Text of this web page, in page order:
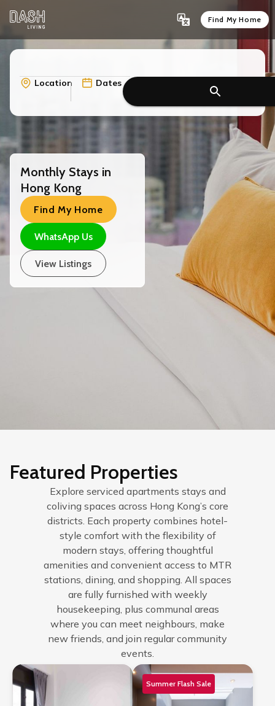
Find My Home
Location Dates
Monthly Stays in
Hong Kong
Find My Home
WhatsApp Us
View Listings
Featured Properties
Explore serviced apartments stays and
coliving spaces across Hong Kong’s core
districts. Each property combines hotel-
style comfort with the flexibility of
modern stays, offering thoughtful
amenities and convenient access to MTR
stations, dining, and shopping. All spaces
are fully furnished with weekly
housekeeping, plus communal areas
where you can meet neighbours, make
new friends, and join regular community
events.
Summer Flash Sale